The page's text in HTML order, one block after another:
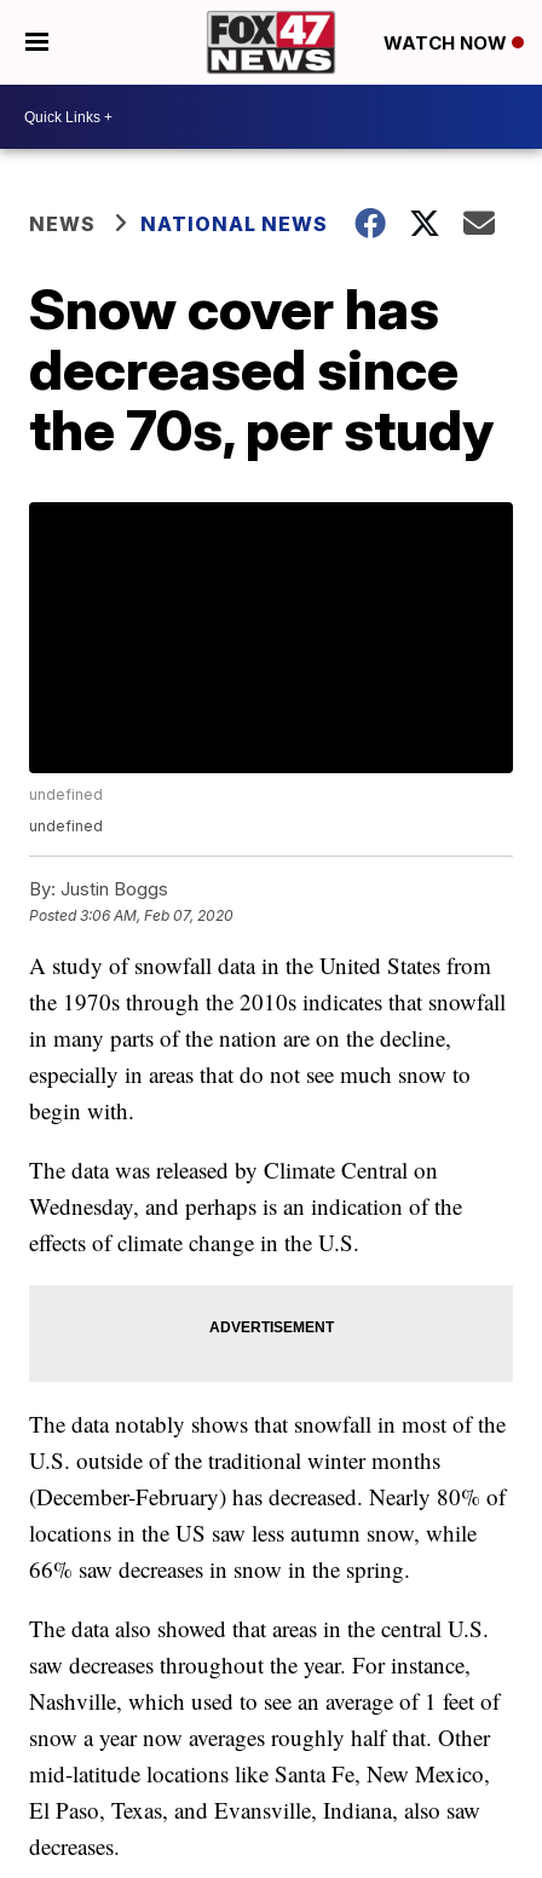
WATCH NOW
NEWS NATIONAL NEWS
Snow cover has
decreased since
the 70s, per study
undefined
undefined
By: Justin Boggs
Posted3:06 AM, Feb 07, 2020
A study of snowfall data in the United States from
the 1970s through the 2010s indicates that snowfall
in many parts of the nation are on the decline,
especially in areas that do not see much snow to
begin with.
The data was released by Climate Central on
Wednesday, and perhaps is an indication of the
effects of climate change in the U.S.
The data notably shows that snowfall in most of the
U.S. outside of the traditional winter months
(December-February) has decreased. Nearly 80% of
locations in the US saw less autumn snow, while
66% saw decreases in snow in the spring.
The data also showed that areas in the central U.S.
saw decreases throughout the year. For instance,
Nashville, which used to see an average of 1 feet of
snow a year now averages roughly half that. Other
mid-latitude locations like Santa Fe, New Mexico,
El Paso, Texas, and Evansville, Indiana, also saw
decreases.